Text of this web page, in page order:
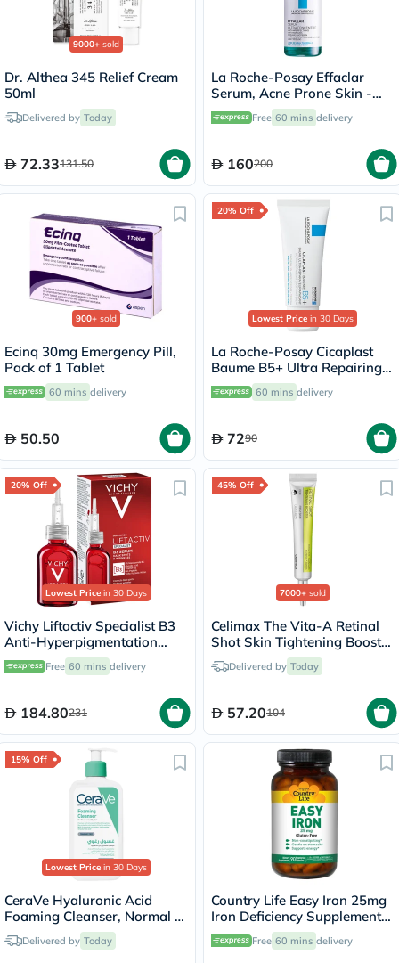
9000+ sold
Dr. Althea 345 Relief Cream
50ml
Delivered by Today
72.33131.50
La Roche-Posay Effaclar
Serum, Acne Prone Skin -
30ml
Free 60 mins delivery
160200
900+ sold
Ecinq 30mg Emergency Pill,
Pack of 1 Tablet
60 mins delivery
50.50
20% Off
Lowest Price in 30 Days
La Roche-Posay Cicaplast
Baume B5+ Ultra Repairing
Balm - 40ml
60 mins delivery
7290
20% Off
Lowest Price in 30 Days
Vichy Liftactiv Specialist B3
Anti-Hyperpigmentation
Serum 30ml
Free 60 mins delivery
184.80231
45% Off
7000+ sold
Celimax The Vita-A Retinal
Shot Skin Tightening Booster
15mlDelivered by Today
57.20104
15% Off
Lowest Price in 30 Days
CeraVe Hyaluronic Acid
Foaming Cleanser, Normal to
Oily Skin - 236ml
Delivered by Today
Country Life Easy Iron 25mg
Iron Deficiency Supplement
Capsules, Pack of 90's
Free 60 mins delivery